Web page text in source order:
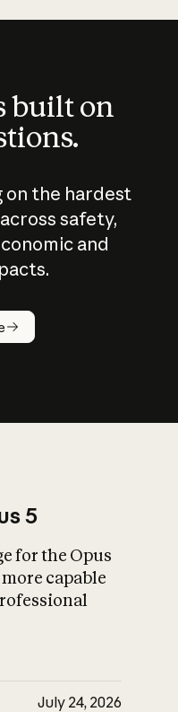
built on
on the hardest
safety,
and
What is AI’s
impact on
5
for the Opus
capable
July 24, 2026